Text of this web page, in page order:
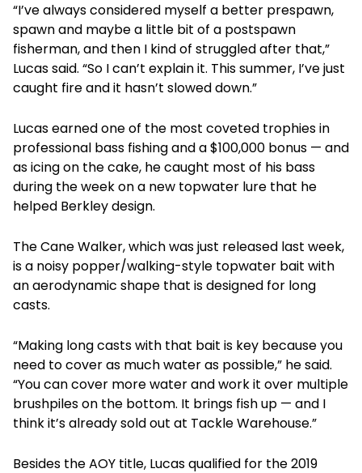
“I’ve always considered myself a better prespawn,
spawn and maybe a little bit of a postspawn
fisherman, and then I kind of struggled after that,”
Lucas said. “So I can’t explain it. This summer, I’ve just
caught fire and it hasn’t slowed down.”
Lucas earned one of the most coveted trophies in
professional bass fishing and a $100,000 bonus — and
as icing on the cake, he caught most of his bass
during the week on a new topwater lure that he
helped Berkley design.
The Cane Walker, which was just released last week,
is a noisy popper/walking-style topwater bait with
an aerodynamic shape that is designed for long
casts.
“Making long casts with that bait is key because you
need to cover as much water as possible,” he said.
“You can cover more water and work it over multiple
brushpiles on the bottom. It brings fish up — and I
think it’s already sold out at Tackle Warehouse.”
Besides the AOY title, Lucas qualified for the 2019